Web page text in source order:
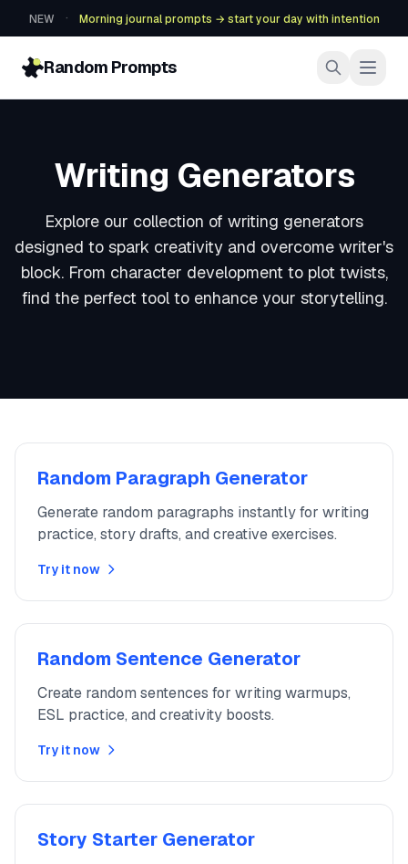
NEW · Morning journal prompts → start your day with intention
Random Prompts
Writing Generators
Explore our collection of writing generators
designed to spark creativity and overcome writer's
block. From character development to plot twists,
find the perfect tool to enhance your storytelling.
Random Paragraph Generator
Generate random paragraphs instantly for writing
practice, story drafts, and creative exercises.
Try it now
Random Sentence Generator
Create random sentences for writing warmups,
ESL practice, and creativity boosts.
Try it now
Story Starter Generator